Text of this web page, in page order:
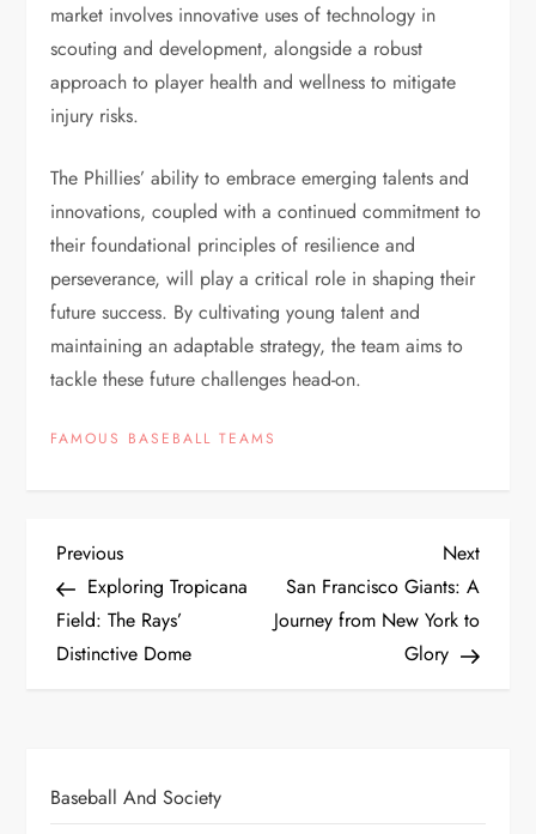
market involves innovative uses of technology in
scouting and development, alongside a robust
approach to player health and wellness to mitigate
injury risks.
The Phillies’ ability to embrace emerging talents and
innovations, coupled with a continued commitment to
their foundational principles of resilience and
perseverance, will play a critical role in shaping their
future success. By cultivating young talent and
maintaining an adaptable strategy, the team aims to
tackle these future challenges head-on.
FAMOUS BASEBALL TEAMS
Previous
Exploring Tropicana
Field: The Rays’
Distinctive Dome
Next
San Francisco Giants: A
Journey from New York to
Glory
Baseball And Society